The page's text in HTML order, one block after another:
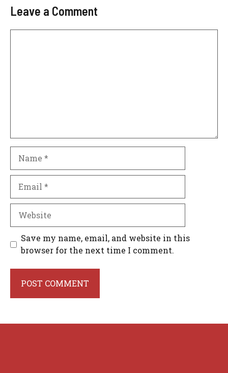
Leave a Comment
Website
Save my name, email, and website in this
browser for the next time I comment.